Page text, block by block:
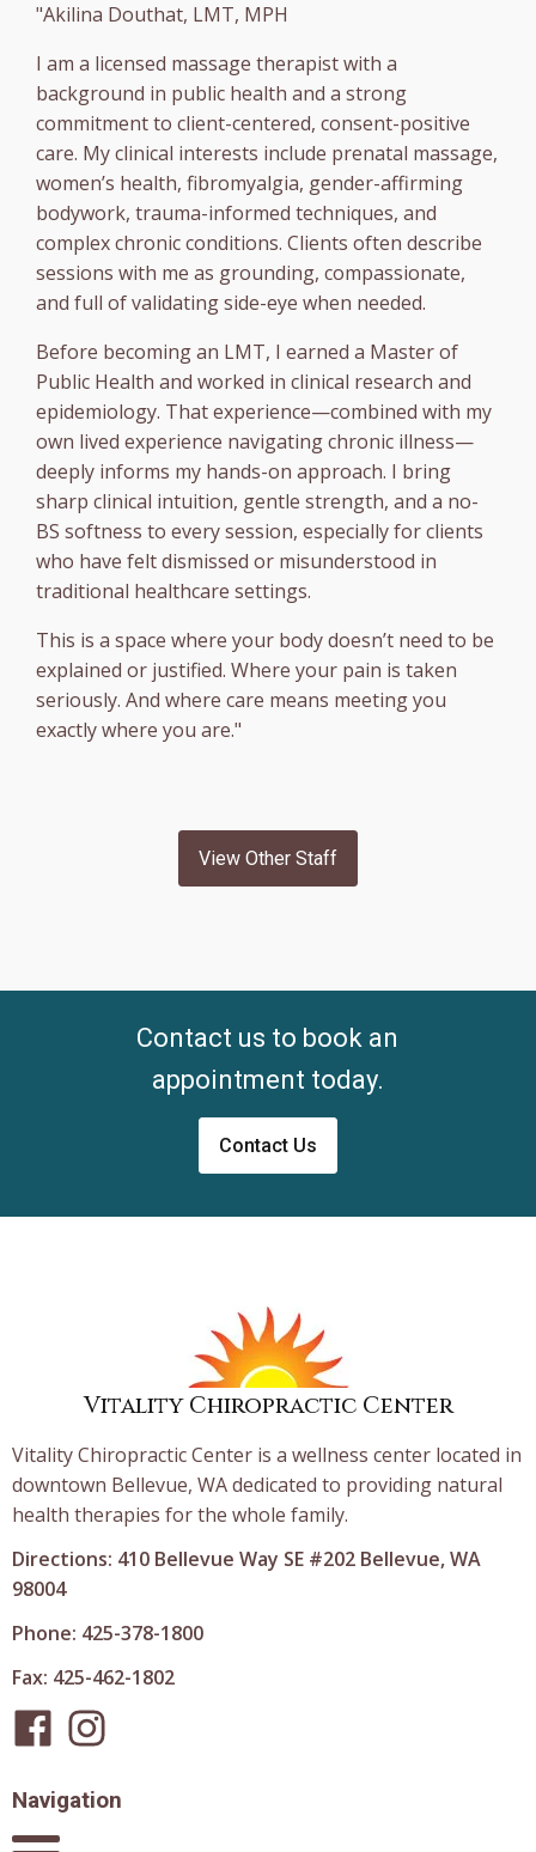
"Akilina Douthat, LMT, MPH
I am a licensed massage therapist with a
background in public health and a strong
commitment to client-centered, consent-positive
care. My clinical interests include prenatal massage,
women’s health, fibromyalgia, gender-affirming
bodywork, trauma-informed techniques, and
complex chronic conditions. Clients often describe
sessions with me as grounding, compassionate,
and full of validating side-eye when needed.
Before becoming an LMT, I earned a Master of
Public Health and worked in clinical research and
epidemiology. That experience—combined with my
own lived experience navigating chronic illness—
deeply informs my hands-on approach. I bring
sharp clinical intuition, gentle strength, and a no-
BS softness to every session, especially for clients
who have felt dismissed or misunderstood in
traditional healthcare settings.
This is a space where your body doesn’t need to be
explained or justified. Where your pain is taken
seriously. And where care means meeting you
exactly where you are."
View Other Staff
Contact us to book an
appointment today.
Contact Us
Vitality Chiropractic Center
Vitality Chiropractic Center is a wellness center located in
downtown Bellevue, WA dedicated to providing natural
health therapies for the whole family.
Directions: 410 Bellevue Way SE #202 Bellevue, WA
98004
Phone: 425-378-1800
Fax: 425-462-1802
Navigation